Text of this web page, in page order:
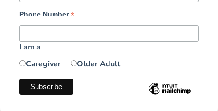
Phone Number*
I am a
Caregiver
Older Adult